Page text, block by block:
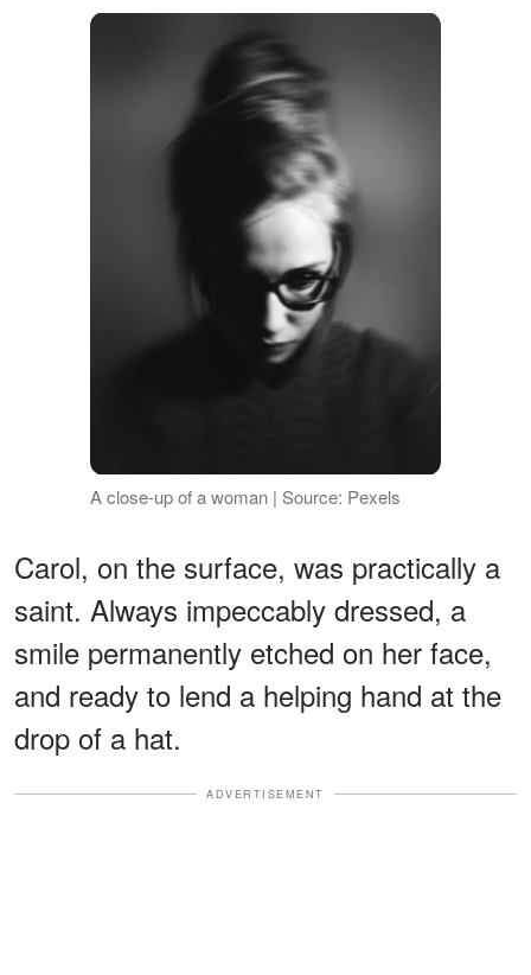
A close-up of a woman | Source: Pexels
Carol, on the surface, was practically a
saint. Always impeccably dressed, a
smile permanently etched on her face,
and ready to lend a helping hand at the
drop of a hat.
ADVERTISEMENT